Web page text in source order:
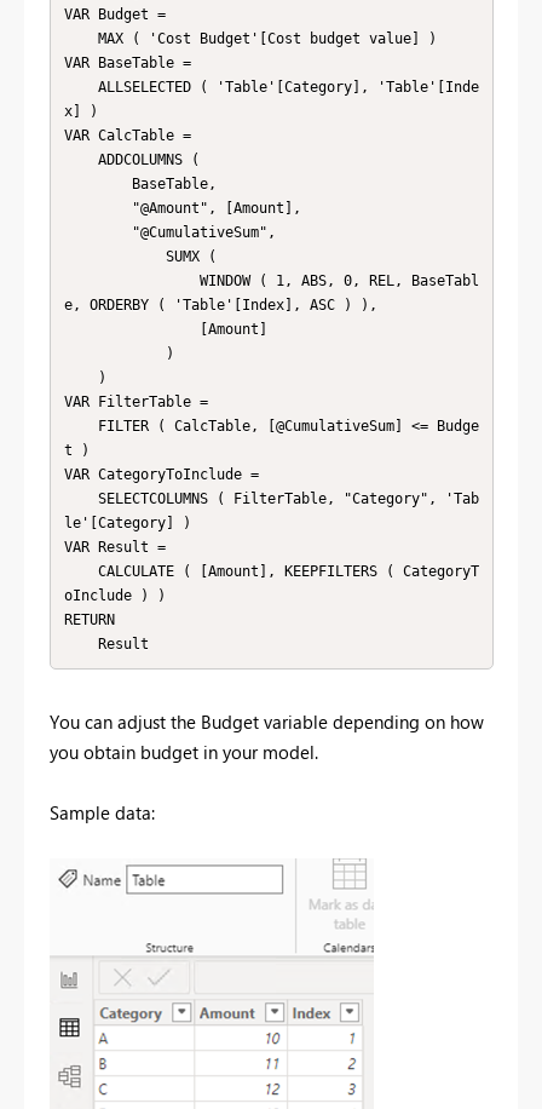
VAR Budget =
VAR BaseTable =
x] )
VAR CalcTable =
e, ORDERBY ( 'Table'[Index], ASC ) ),
VAR FilterTable =
t )
VAR CategoryToInclude =
le'[Category] )
VAR Result =
oInclude ) )
RETURN
    Result
You can adjust the Budget variable depending on how
you obtain budget in your model.
Sample data: